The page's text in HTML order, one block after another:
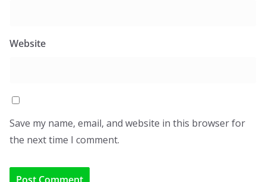
Website
Save my name, email, and website in this browser for
the next time I comment.